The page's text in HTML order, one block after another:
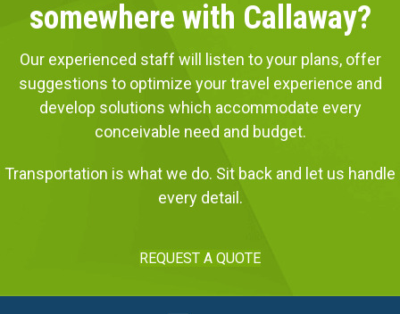
somewhere with Callaway?
Our experienced staff will listen to your plans, offer
suggestions to optimize your travel experience and
develop solutions which accommodate every
conceivable need and budget.
Transportation is what we do. Sit back and let us handle
every detail.
REQUEST A QUOTE